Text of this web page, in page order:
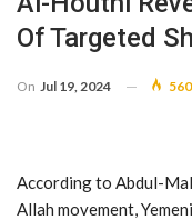
Of Targeted
On Jul 19, 2024 560
According to Abdul-
Allah movement,